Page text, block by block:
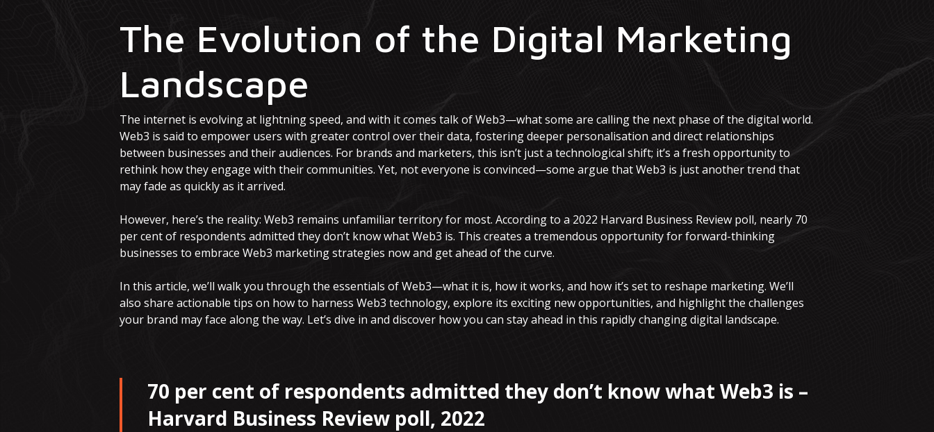
The Evolution of the Digital Marketing
Landscape
The internet is evolving at lightning speed, and with it comes talk of Web3—what some are calling the next phase of the digital world.
Web3 is said to empower users with greater control over their data, fostering deeper personalisation and direct relationships
between businesses and their audiences. For brands and marketers, this isn’t just a technological shift; it’s a fresh opportunity to
rethink how they engage with their communities. Yet, not everyone is convinced—some argue that Web3 is just another trend that
may fade as quickly as it arrived.
However, here’s the reality: Web3 remains unfamiliar territory for most. According to a 2022 Harvard Business Review poll, nearly 70
per cent of respondents admitted they don’t know what Web3 is. This creates a tremendous opportunity for forward-thinking
businesses to embrace Web3 marketing strategies now and get ahead of the curve.
In this article, we’ll walk you through the essentials of Web3—what it is, how it works, and how it’s set to reshape marketing. We’ll
also share actionable tips on how to harness Web3 technology, explore its exciting new opportunities, and highlight the challenges
your brand may face along the way. Let’s dive in and discover how you can stay ahead in this rapidly changing digital landscape.
70 per cent of respondents admitted they don’t know what Web3 is –
Harvard Business Review poll, 2022